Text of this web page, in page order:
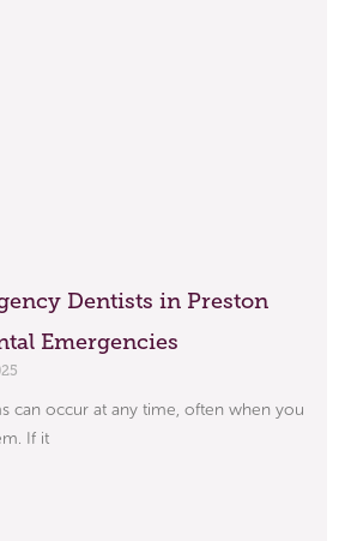
Dentists in Preston
Emergencies
can occur at any time, often when you
If it